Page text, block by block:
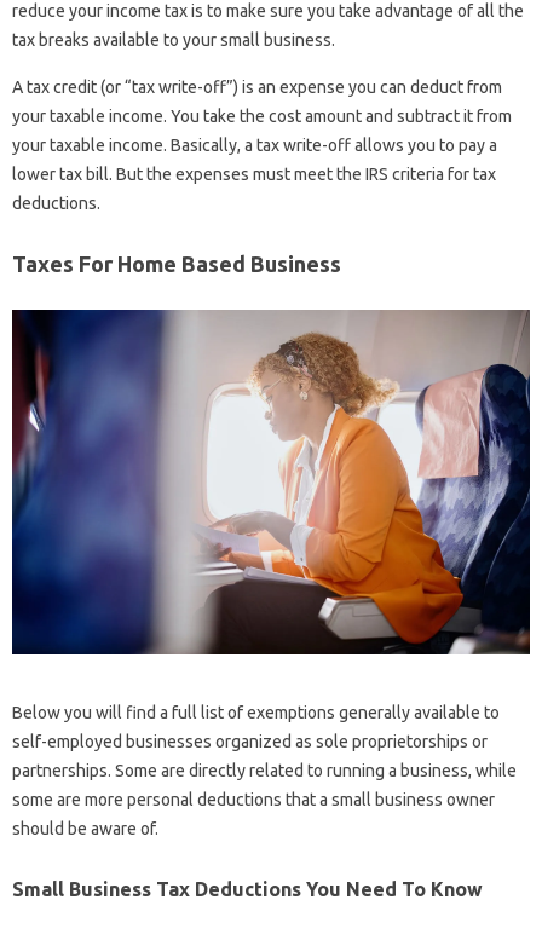
reduce your income tax is to make sure you take advantage of all the
tax breaks available to your small business.
A tax credit (or “tax write-off”) is an expense you can deduct from
your taxable income. You take the cost amount and subtract it from
your taxable income. Basically, a tax write-off allows you to pay a
lower tax bill. But the expenses must meet the IRS criteria for tax
deductions.
Taxes For Home Based Business
Below you will find a full list of exemptions generally available to
self-employed businesses organized as sole proprietorships or
partnerships. Some are directly related to running a business, while
some are more personal deductions that a small business owner
should be aware of.
Small Business Tax Deductions You Need To Know